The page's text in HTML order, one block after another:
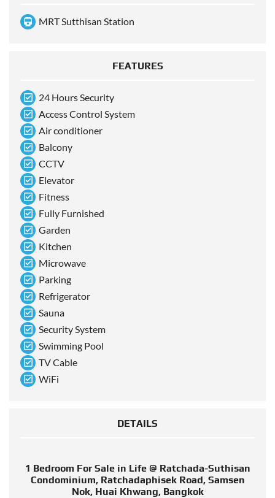
MRT Sutthisan Station
FEATURES
24 Hours Security
Access Control System
Air conditioner
Balcony
CCTV
Elevator
Fitness
Fully Furnished
Garden
Kitchen
Microwave
Parking
Refrigerator
Sauna
Security System
Swimming Pool
TV Cable
WiFi
DETAILS
1 Bedroom For Sale in Life @ Ratchada-Suthisan
Condominium, Ratchadaphisek Road, Samsen
Nok, Huai Khwang, Bangkok